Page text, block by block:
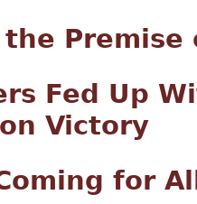
Fed Up
Victory
for